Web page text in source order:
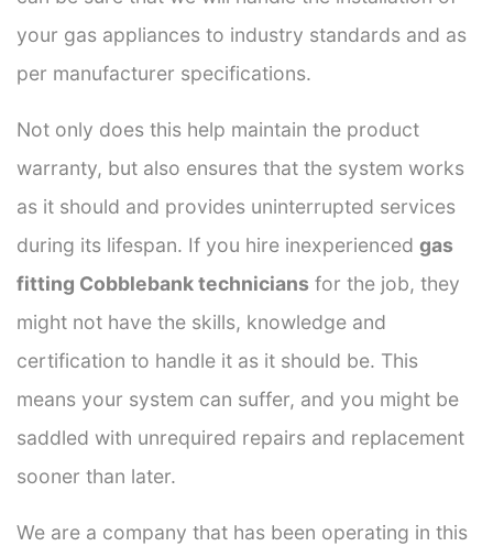
your gas appliances to industry standards and as
per manufacturer specifications.
Not only does this help maintain the product
warranty, but also ensures that the system works
as it should and provides uninterrupted services
during its lifespan. If you hire inexperienced gas
fitting Cobblebank technicians for the job, they
might not have the skills, knowledge and
certification to handle it as it should be. This
means your system can suffer, and you might be
saddled with unrequired repairs and replacement
sooner than later.
We are a company that has been operating in this